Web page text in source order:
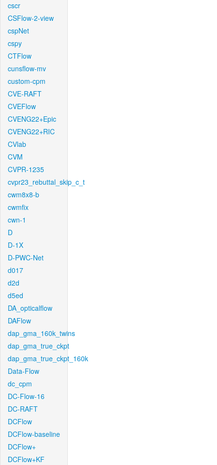
cscr
CSFlow-2-view
cspNet
cspy
CTFlow
cunsflow-mv
custom-cpm
CVE-RAFT
CVEFlow
CVENG22+Epic
CVENG22+RIC
CVlab
CVM
CVPR-1235
cvpr23_rebuttal_skip_c_t
cwm8x8-b
cwmfix
cwn-1
D
D-1X
D-PWC-Net
d017
d2d
d5ed
DA_opticalflow
DAFlow
dap_gma_160k_twins
dap_gma_true_ckpt
dap_gma_true_ckpt_160k
Data-Flow
dc_cpm
DC-Flow-16
DC-RAFT
DCFlow
DCFlow-baseline
DCFlow+
DCFlow+KF